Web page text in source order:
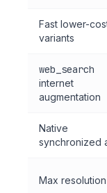
Fast lower-
variants
web_search
internet
augmentation
Native
synchronized
Max resolution